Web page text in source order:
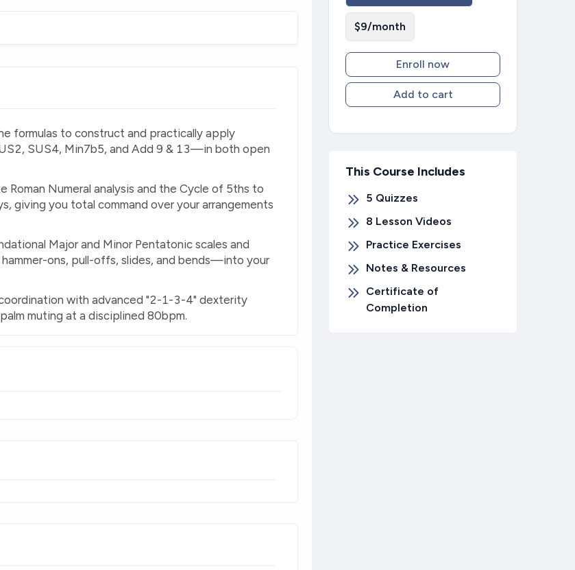
formulas to construct and practically apply
SUS4, Min7b5, and Add 9 & 13—in both open
Roman Numeral analysis and the Cycle of 5ths to
giving you total command over your arrangements
Major and Minor Pentatonic scales and
ons, pull-offs, slides, and bends—into your
with advanced "2-1-3-4" dexterity
muting at a disciplined 80bpm.
$9/month
Enroll now
Add to cart
This Course Includes
5 Quizzes
8 Lesson Videos
Practice Exercises
Notes & Resources
Certificate of
Completion